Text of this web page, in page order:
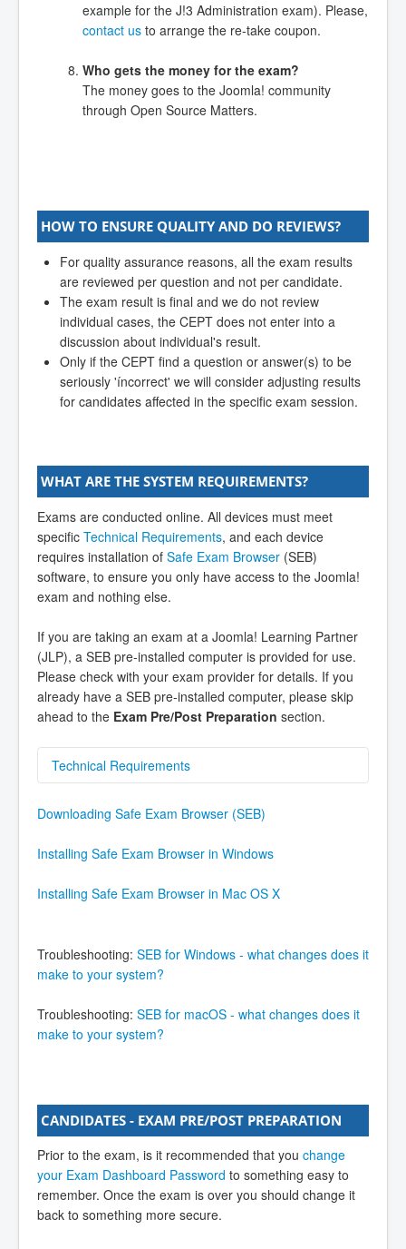
example for the J!3 Administration exam). Please,
contact us to arrange the re-take coupon.
Who gets the money for the exam?
The money goes to the Joomla! community
through Open Source Matters.
HOW TO ENSURE QUALITY AND DO REVIEWS?
For quality assurance reasons, all the exam results
are reviewed per question and not per candidate.
The exam result is final and we do not review
individual cases, the CEPT does not enter into a
discussion about individual's result.
Only if the CEPT find a question or answer(s) to be
seriously 'íncorrect' we will consider adjusting results
for candidates affected in the specific exam session.
WHAT ARE THE SYSTEM REQUIREMENTS?
Exams are conducted online. All devices must meet
specific Technical Requirements, and each device
requires installation of Safe Exam Browser (SEB)
software, to ensure you only have access to the Joomla!
exam and nothing else.
If you are taking an exam at a Joomla! Learning Partner
(JLP), a SEB pre-installed computer is provided for use.
Please check with your exam provider for details. If you
already have a SEB pre-installed computer, please skip
ahead to the Exam Pre/Post Preparation section.
Technical Requirements
Technical Requirements
Partner using their computers or laptops, you can
your own laptop please ensure your system meets
System Requirement
above
Supported OS X platforms: 10.7 and above
Downloading Safe Exam Browser (SEB)
Installing Safe Exam Browser in Windows
Installing Safe Exam Browser in Mac OS X
Troubleshooting: SEB for Windows - what changes does it
make to your system?
Troubleshooting: SEB for macOS - what changes does it
make to your system?
CANDIDATES - EXAM PRE/POST PREPARATION
Prior to the exam, is it recommended that you change
your Exam Dashboard Password to something easy to
remember. Once the exam is over you should change it
back to something more secure.